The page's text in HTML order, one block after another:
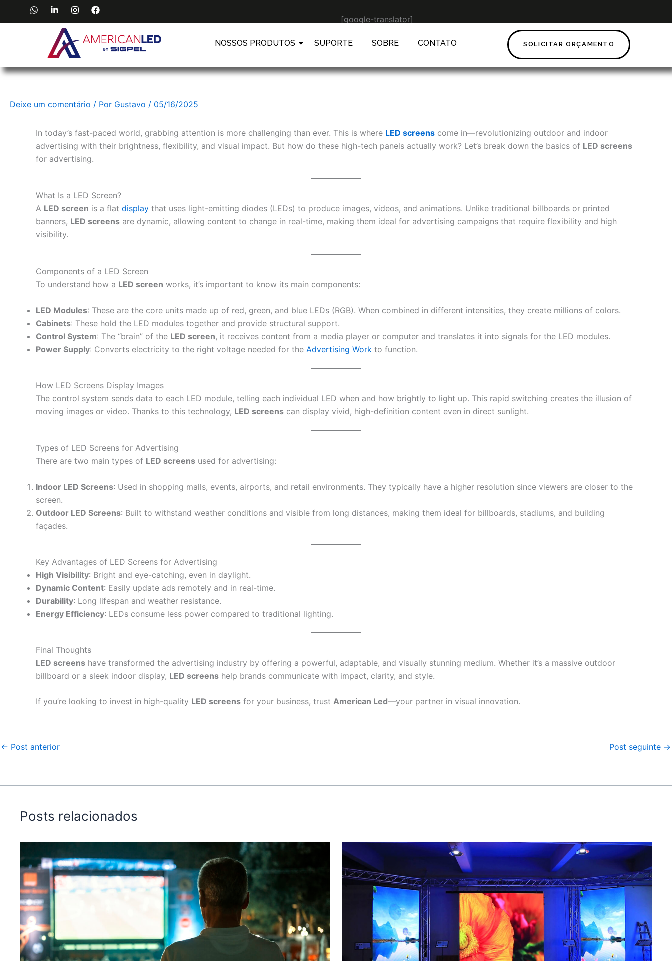
W
h
a
p
L
n
k
e
d
i
n
-
I
n
s
a
g
r
a
m
F
a
c
e
b
k
[google-translator]
NOSSOS PRODUTOS SUPORTE SOBRE CONTATO SOLICITAR ORÇAMENTO
Deixe um comentário / Por Gustavo / 05/16/2025
In today’s fast-paced world, grabbing attention is more challenging than ever. This is where LED screens come in—revolutionizing outdoor and indoor
advertising with their brightness, flexibility, and visual impact. But how do these high-tech panels actually work? Let’s break down the basics of LED screens
for advertising.
What Is a LED Screen?
A LED screen is a flat display that uses light-emitting diodes (LEDs) to produce images, videos, and animations. Unlike traditional billboards or printed
banners, LED screens are dynamic, allowing content to change in real-time, making them ideal for advertising campaigns that require flexibility and high
visibility.
Components of a LED Screen
To understand how a LED screen works, it’s important to know its main components:
LED Modules: These are the core units made up of red, green, and blue LEDs (RGB). When combined in different intensities, they create millions of colors.
Cabinets: These hold the LED modules together and provide structural support.
Control System: The “brain” of the LED screen, it receives content from a media player or computer and translates it into signals for the LED modules.
Power Supply: Converts electricity to the right voltage needed for the Advertising Work to function.
How LED Screens Display Images
The control system sends data to each LED module, telling each individual LED when and how brightly to light up. This rapid switching creates the illusion of
moving images or video. Thanks to this technology, LED screens can display vivid, high-definition content even in direct sunlight.
Types of LED Screens for Advertising
There are two main types of LED screens used for advertising:
Indoor LED Screens: Used in shopping malls, events, airports, and retail environments. They typically have a higher resolution since viewers are closer to the
screen.
Outdoor LED Screens: Built to withstand weather conditions and visible from long distances, making them ideal for billboards, stadiums, and building
façades.
Key Advantages of LED Screens for Advertising
High Visibility: Bright and eye-catching, even in daylight.
Dynamic Content: Easily update ads remotely and in real-time.
Durability: Long lifespan and weather resistance.
Energy Efficiency: LEDs consume less power compared to traditional lighting.
Final Thoughts
LED screens have transformed the advertising industry by offering a powerful, adaptable, and visually stunning medium. Whether it’s a massive outdoor
billboard or a sleek indoor display, LED screens help brands communicate with impact, clarity, and style.
If you’re looking to invest in high-quality LED screens for your business, trust American Led—your partner in visual innovation.
← Post anterior Post seguinte →
Posts relacionados